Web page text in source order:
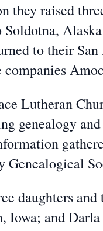
they raised
to their
Lutheran
genealogy
Genealogical
daughters
Iowa; and